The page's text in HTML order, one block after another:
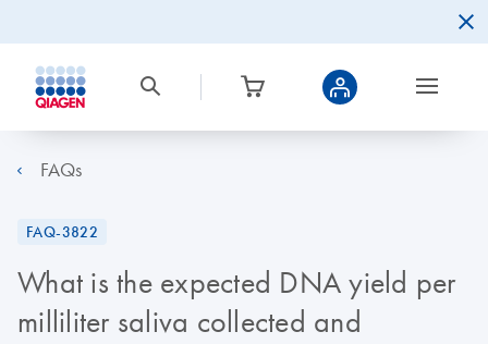
FAQs
FAQ-3822
What is the expected DNA yield per
milliliter saliva collected and